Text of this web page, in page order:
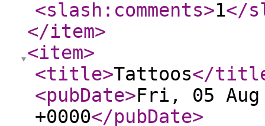
<slash:comments>1</
</item>
<item>
<title>Tattoos</
<pubDate>Fri, 05 Aug
+0000</pubDate>